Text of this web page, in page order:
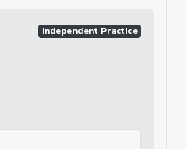
Independent Practice